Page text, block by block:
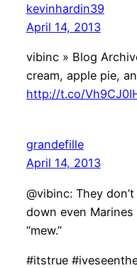
kevinhardin39
April 14, 2013
vibinc » Blog
cream, apple pie,
http://t.co/
grandefille
April 14, 2013
@vibinc: They
down even
“mew.”
#itstrue